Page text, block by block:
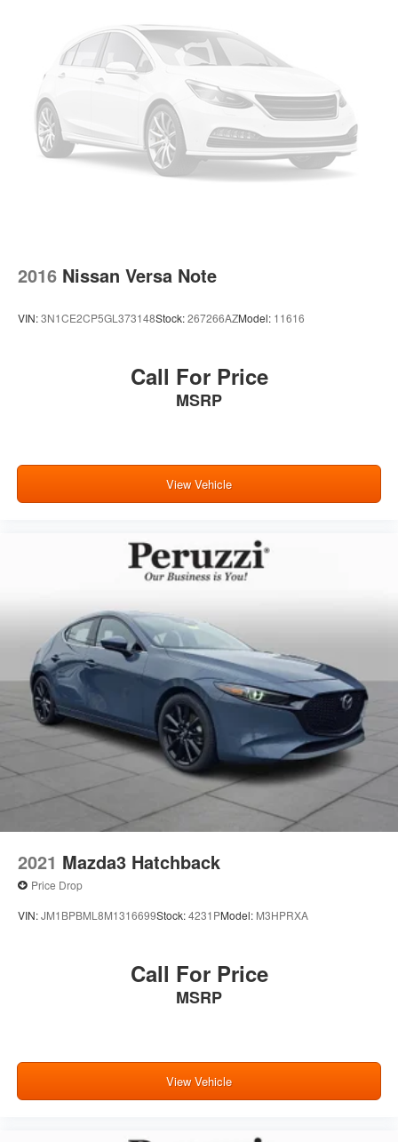
2016 Nissan Versa Note
VIN:3N1CE2CP5GL373148Stock:267266AZModel: 11616
Call For Price
MSRP
View Vehicle
2021 Mazda3 Hatchback
Price Drop
VIN:JM1BPBML8M1316699Stock:4231PModel: M3HPRXA
Call For Price
MSRP
View Vehicle